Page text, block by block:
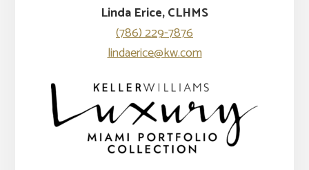
Linda Erice, CLHMS
(786) 229-7876
lindaerice@kw.com